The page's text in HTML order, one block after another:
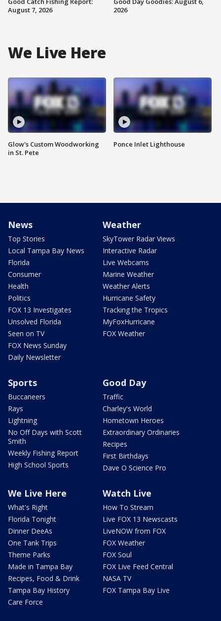
August 7, 2026
2026
We Live Here
Glow's Custom Woodworking
in St. Pete
Ponce Inlet Lighthouse
News
Top Stories
Local Tampa Bay News
Florida
Consumer
Health
Politics
FOX 13 Investigates
Unsolved Florida
Seen on TV
FOX News Sunday
Daily Newsletter
Weather
SkyTower Radar Views
Interactive Radar
Live Webcams
Marine Weather
Weather Alerts
Hurricane Safety
Tracking the Tropics
MyFoxHurricane
FOX Weather
Sports
Buccaneers
Rays
Lightning
No Off Days with Scott
Smith
Weekly Fishing Report
High School Sports
Good Day
Traffic
Charley's World
Hometown Heroes
Extraordinary Ordinaries
Recipes
First Birthdays
Dave O Science Pro
We Live Here
What's Right
Florida Tonight
Dinner DeeAs
One Tank Trips
Theme Parks
Made in Tampa Bay
Recipes, Food & Drink
Tampa Bay History
Care Force
Watch Live
How To Stream
Live FOX 13 Newscasts
LiveNOW from FOX
FOX Weather
FOX Soul
FOX Live Feed Central
NASA TV
FOX Tampa Bay Live